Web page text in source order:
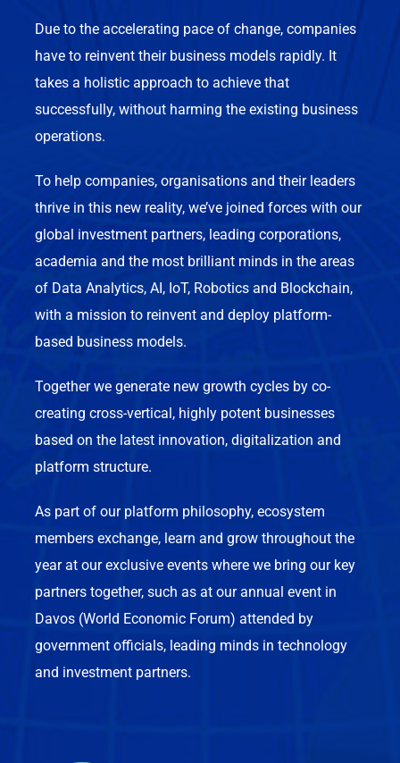
Due to the accelerating pace of change, companies
have to reinvent their business models rapidly. It
takes a holistic approach to achieve that
successfully, without harming the existing business
operations.
To help companies, organisations and their leaders
thrive in this new reality, we’ve joined forces with our
global investment partners, leading corporations,
academia and the most brilliant minds in the areas
of Data Analytics, AI, IoT, Robotics and Blockchain,
with a mission to reinvent and deploy platform-
based business models.
Together we generate new growth cycles by co-
creating cross-vertical, highly potent businesses
based on the latest innovation, digitalization and
platform structure.
As part of our platform philosophy, ecosystem
members exchange, learn and grow throughout the
year at our exclusive events where we bring our key
partners together, such as at our annual event in
Davos (World Economic Forum) attended by
government officials, leading minds in technology
and investment partners.